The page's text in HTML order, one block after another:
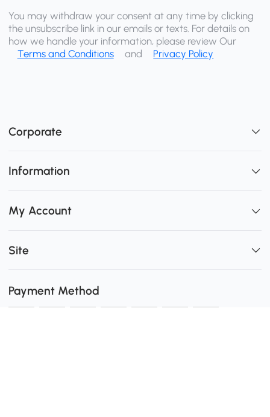
You may withdraw your consent at any time by clicking
the unsubscribe link in our emails or texts. For details on
how we handle your information, please review Our
Terms and Conditions
and Privacy Policy
Corporate
Information
My Account
Site
Payment Method